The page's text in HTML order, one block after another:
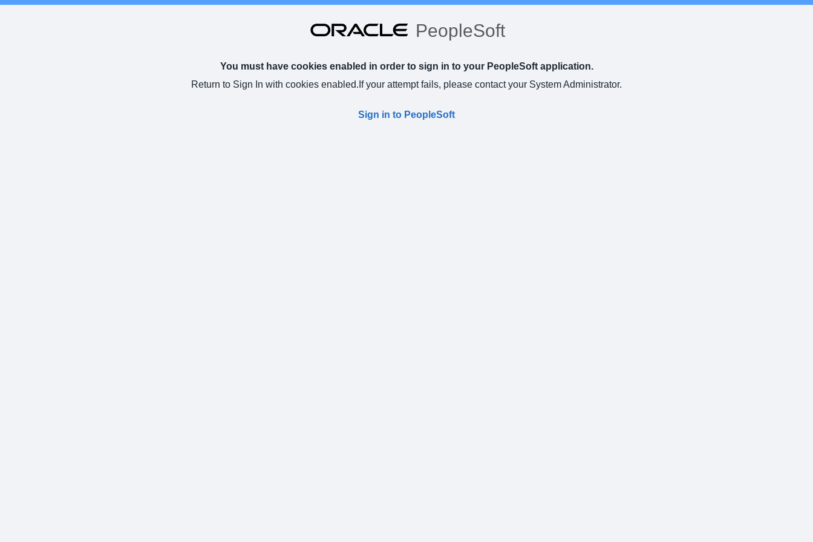
PeopleSoft
You must have cookies enabled in order to sign in to your PeopleSoft application.
Return to Sign In with cookies enabled. If your attempt fails, please contact your System Administrator.
Sign in to PeopleSoft